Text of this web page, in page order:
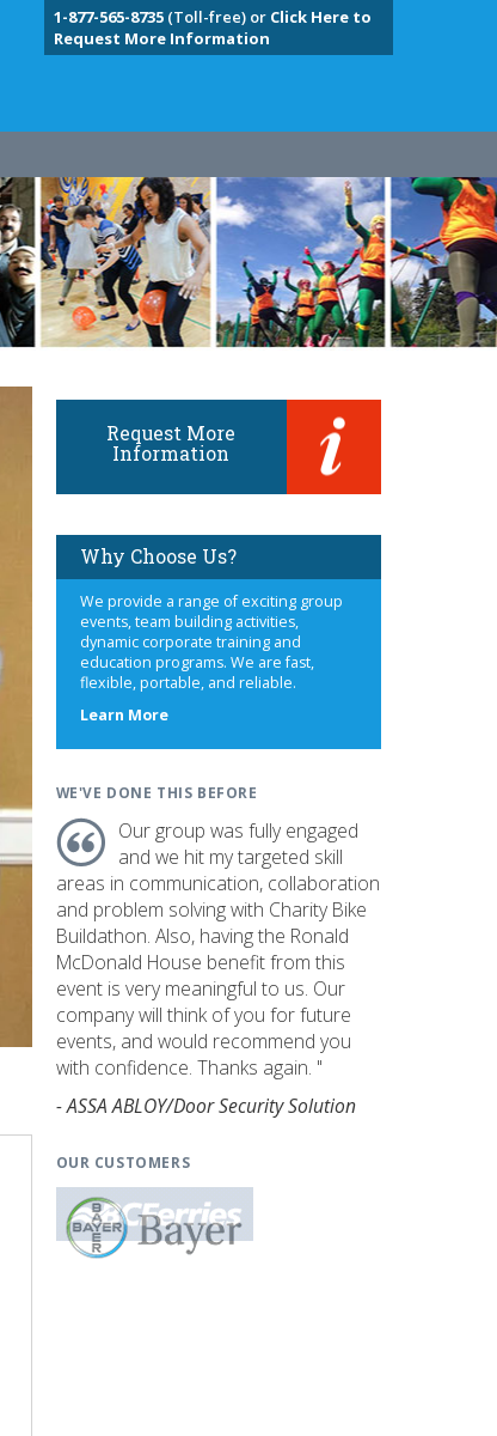
1-877-565-8735(Toll-free) or Click Here to
Request More Information
Request More
Information
Why Choose Us?
We provide a range of exciting group
events, team building activities,
dynamic corporate training and
education programs. We are fast,
flexible, portable, and reliable.
Learn Moreabout
WE'VE DONE THIS BEFORE
Our group was fully engaged
and we hit my targeted skill
areas in communication, collaboration
and problem solving with Charity Bike
Buildathon. Also, having the Ronald
McDonald House benefit from this
event is very meaningful to us. Our
company will think of you for future
events, and would recommend you
with confidence. Thanks again. "
- ASSA ABLOY/Door Security Solution
OUR CUSTOMERS